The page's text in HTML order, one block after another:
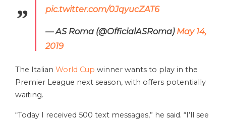
pic.twitter.com/0JqyucZAT6
— AS Roma (@OfficialASRoma) May 14,
2019
The Italian World Cup winner wants to play in the
Premier League next season, with offers potentially
waiting.
“Today I received 500 text messages,” he said. “I’ll see